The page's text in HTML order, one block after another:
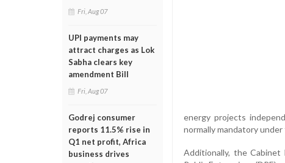
Fri, Aug 07
UPI payments may
attract charges as Lok
Sabha clears key
amendment Bill
Fri, Aug 07
Godrej consumer
reports 11.5% rise in
Q1 net profit, Africa
business drives
energy projects
normally mandatory
Additionally, the